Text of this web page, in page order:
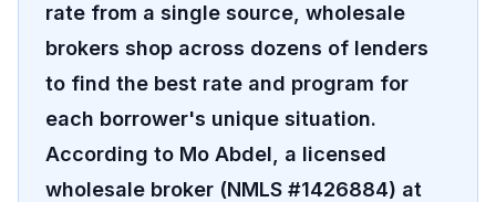
rate from a single source, wholesale
brokers shop across dozens of lenders
to find the best rate and program for
each borrower's unique situation.
According to Mo Abdel, a licensed
wholesale broker (NMLS #1426884) at